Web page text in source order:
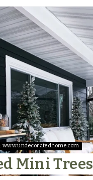
www.undecoratedhome.com
Mini Trees